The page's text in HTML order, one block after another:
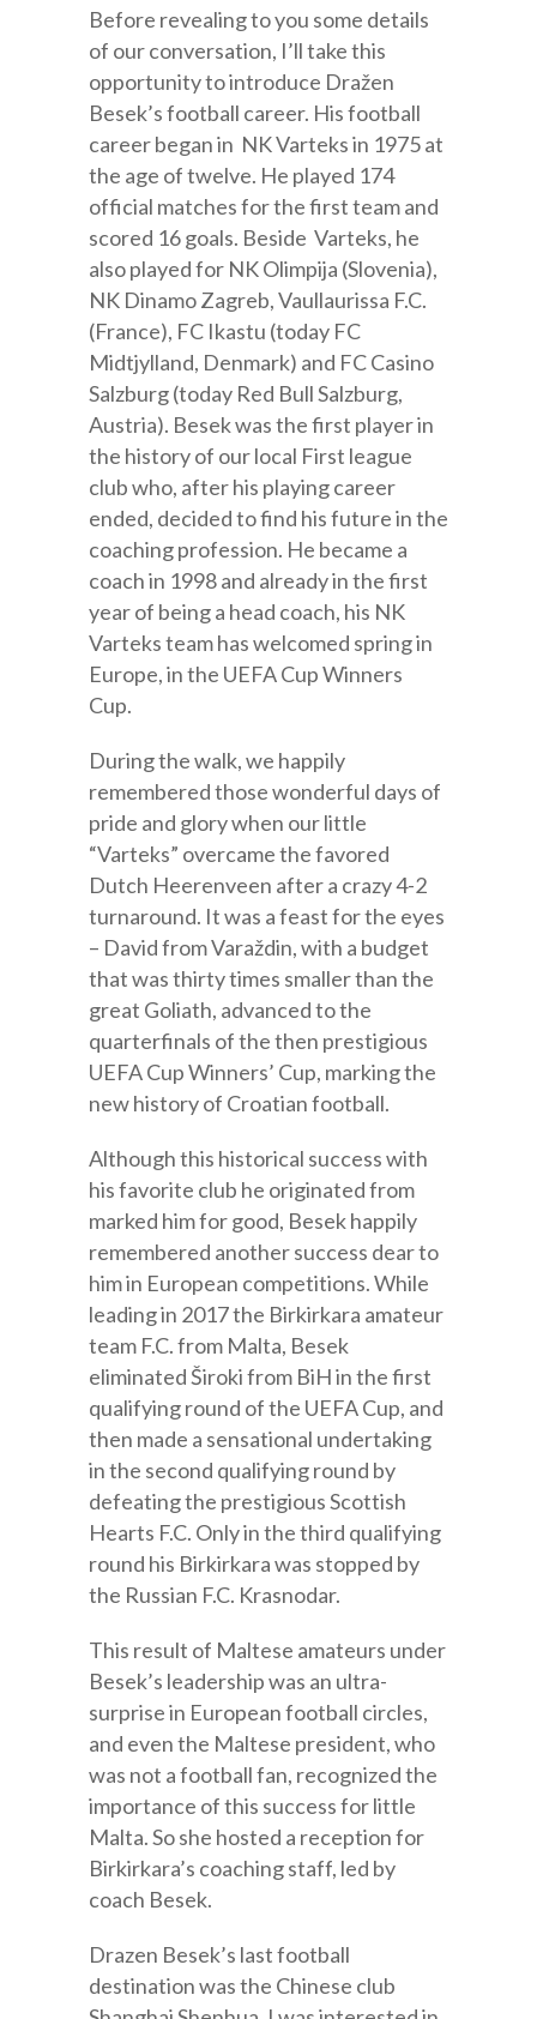
Before revealing to you some details
of our conversation, I’ll take this
opportunity to introduce Dražen
Besek’s football career. His football
career began in NK Varteks in 1975 at
the age of twelve. He played 174
official matches for the first team and
scored 16 goals. Beside Varteks, he
also played for NK Olimpija (Slovenia),
NK Dinamo Zagreb, Vaullaurissa F.C.
(France), FC Ikastu (today FC
Midtjylland, Denmark) and FC Casino
Salzburg (today Red Bull Salzburg,
Austria). Besek was the first player in
the history of our local First league
club who, after his playing career
ended, decided to find his future in the
coaching profession. He became a
coach in 1998 and already in the first
year of being a head coach, his NK
Varteks team has welcomed spring in
Europe, in the UEFA Cup Winners
Cup.
During the walk, we happily
remembered those wonderful days of
pride and glory when our little
“Varteks” overcame the favored
Dutch Heerenveen after a crazy 4-2
turnaround. It was a feast for the eyes
– David from Varaždin, with a budget
that was thirty times smaller than the
great Goliath, advanced to the
quarterfinals of the then prestigious
UEFA Cup Winners’ Cup, marking the
new history of Croatian football.
Although this historical success with
his favorite club he originated from
marked him for good, Besek happily
remembered another success dear to
him in European competitions. While
leading in 2017 the Birkirkara amateur
team F.C. from Malta, Besek
eliminated Široki from BiH in the first
qualifying round of the UEFA Cup, and
then made a sensational undertaking
in the second qualifying round by
defeating the prestigious Scottish
Hearts F.C. Only in the third qualifying
round his Birkirkara was stopped by
the Russian F.C. Krasnodar.
This result of Maltese amateurs under
Besek’s leadership was an ultra-
surprise in European football circles,
and even the Maltese president, who
was not a football fan, recognized the
importance of this success for little
Malta. So she hosted a reception for
Birkirkara’s coaching staff, led by
coach Besek.
Drazen Besek’s last football
destination was the Chinese club